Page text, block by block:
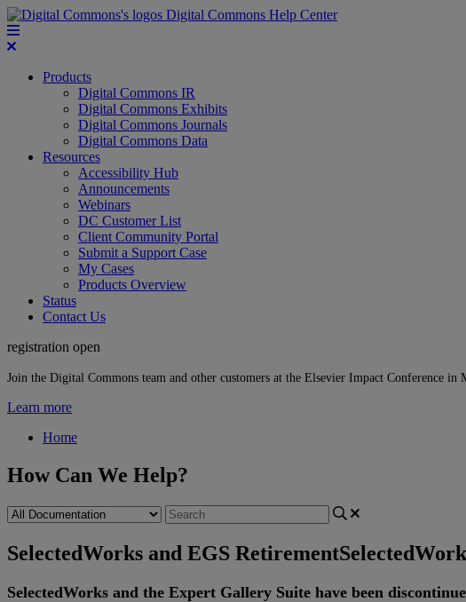
Digital Commons Help Center
Products
Digital Commons IR
Digital Commons Exhibits
Digital Commons Journals
Digital Commons Data
Resources
Accessibility Hub
Announcements
Webinars
DC Customer List
Client Community Portal
Submit a Support Case
My Cases
Products Overview
Status
Contact Us
registration open
Join the Digital Commons team and other customers at the Elsevier Impact Conference
Learn more
Home
How Can We Help?
SelectedWorks and EGS Retirement
SelectedWorks and the Expert Gallery Suite have been